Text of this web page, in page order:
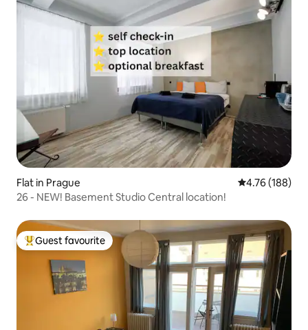
Flat in Prague 4.76 out of 5
4.76 (188)
26 - NEW! Basement Studio Central location!
Top guest favourite
Guest favourite